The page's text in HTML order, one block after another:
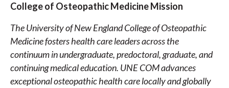
College of Osteopathic Medicine Mission
The University of New England College of Osteopathic
Medicine fosters health care leaders across the
continuum in undergraduate, predoctoral, graduate, and
continuing medical education. UNE COM advances
exceptional osteopathic health care locally and globally